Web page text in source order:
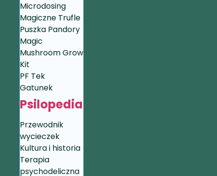
Microdosing
Magiczne Trufle
Puszka Pandory
Magic
Mushroom Grow
Kit
PF Tek
Gatunek
Psilopedia
Przewodnik
wycieczek
Kultura i historia
Terapia
psychodeliczna